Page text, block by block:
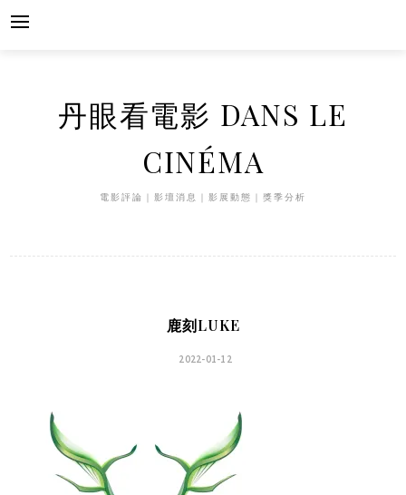
Skip
丹眼看電影 DANS LE
CINÉMA
電影評論｜影壇消息｜影展動態｜獎季分析
鹿刻LUKE
2022-01-12